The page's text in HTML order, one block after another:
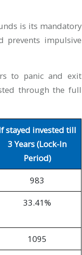
is its mandatory
prevents impulsive
to panic and exit
through the full
stayed invested till
3 Years (Lock-In
Period)
983
33.41%
1095